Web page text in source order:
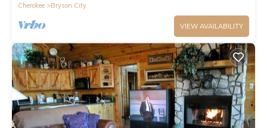
Cherokee
Bryson City
VIEW AVAILABILITY